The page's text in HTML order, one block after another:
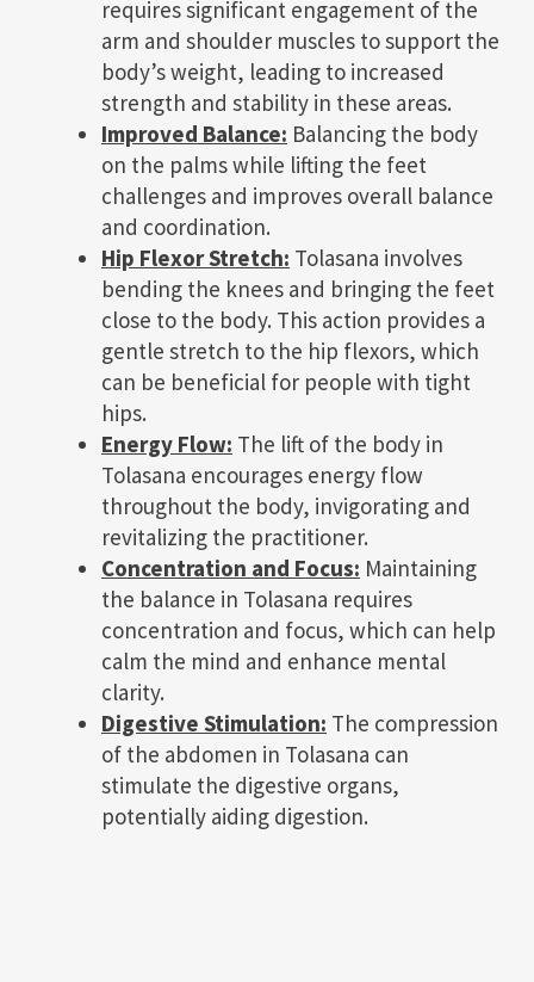
requires significant engagement of the
arm and shoulder muscles to support the
body’s weight, leading to increased
strength and stability in these areas.
Improved Balance: Balancing the body
on the palms while lifting the feet
challenges and improves overall balance
and coordination.
Hip Flexor Stretch: Tolasana involves
bending the knees and bringing the feet
close to the body. This action provides a
gentle stretch to the hip flexors, which
can be beneficial for people with tight
hips.
Energy Flow: The lift of the body in
Tolasana encourages energy flow
throughout the body, invigorating and
revitalizing the practitioner.
Concentration and Focus: Maintaining
the balance in Tolasana requires
concentration and focus, which can help
calm the mind and enhance mental
clarity.
Digestive Stimulation: The compression
of the abdomen in Tolasana can
stimulate the digestive organs,
potentially aiding digestion.